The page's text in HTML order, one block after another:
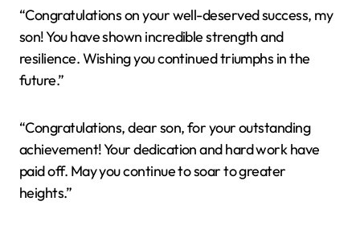
“Congratulations on your well-deserved success, my
son! You have shown incredible strength and
resilience. Wishing you continued triumphs in the
future.”
“Congratulations, dear son, for your outstanding
achievement! Your dedication and hard work have
paid off. May you continue to soar to greater
heights.”